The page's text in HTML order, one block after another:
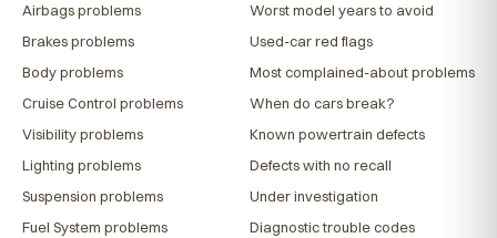
Airbags problems
Brakes problems
Body problems
Cruise Control problems
Visibility problems
Lighting problems
Suspension problems
Fuel System problems
Worst model years to avoid
Used-car red flags
Most complained-about problems
When do cars break?
Known powertrain defects
Defects with no recall
Under investigation
Diagnostic trouble codes